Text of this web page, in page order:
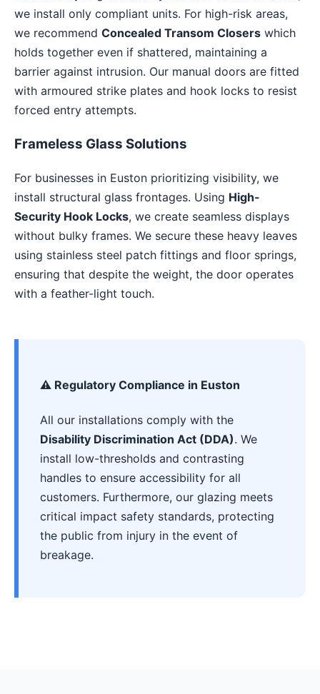
we install only compliant units. For high-risk areas,
we recommend Concealed Transom Closers which
holds together even if shattered, maintaining a
barrier against intrusion. Our manual doors are fitted
with armoured strike plates and hook locks to resist
forced entry attempts.
Frameless Glass Solutions
For businesses in Euston prioritizing visibility, we
install structural glass frontages. Using High-
Security Hook Locks, we create seamless displays
without bulky frames. We secure these heavy leaves
using stainless steel patch fittings and floor springs,
ensuring that despite the weight, the door operates
with a feather-light touch.
⚠️ Regulatory Compliance in Euston
All our installations comply with the
Disability Discrimination Act (DDA). We
install low-thresholds and contrasting
handles to ensure accessibility for all
customers. Furthermore, our glazing meets
critical impact safety standards, protecting
the public from injury in the event of
breakage.